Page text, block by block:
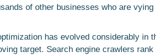
of other businesses who are
has evolved considerably in
target. Search engine crawlers